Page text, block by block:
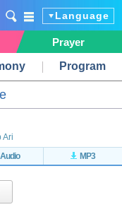
Language
Prayer
Program
Ari
Audio MP3